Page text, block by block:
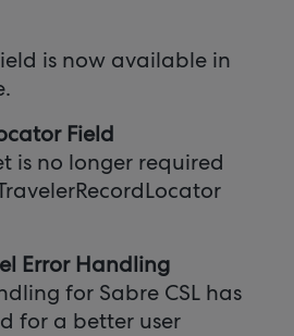
is now available in
Field
is no longer required
Error Handling
for Sabre CSL has
for a better user